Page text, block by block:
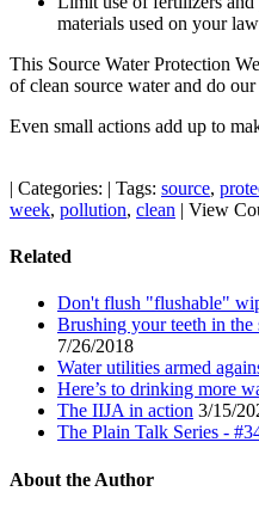
materials used on your
This Source Water Protection
of clean source water and do
Even small actions add up to
| Categories: | Tags: source,
week, pollution, clean | View
Related
Don't flush "flushable"
Brushing your teeth in the
7/26/2018
Water utilities armed
Here’s to drinking more
The IIJA in action 3/15/
The Plain Talk Series -
About the Author